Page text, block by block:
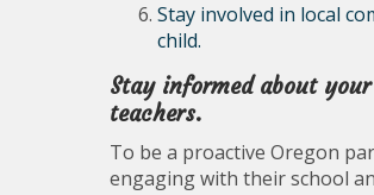
Stay involved in local
child.
Stay informed about
teachers.
To be a proactive Oregon
engaging with their school